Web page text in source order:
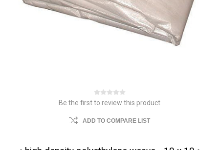
Be the first to review this product
ADD TO COMPARE LIST